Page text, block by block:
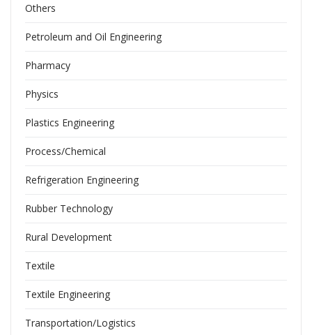
Others
Petroleum and Oil Engineering
Pharmacy
Physics
Plastics Engineering
Process/Chemical
Refrigeration Engineering
Rubber Technology
Rural Development
Textile
Textile Engineering
Transportation/Logistics